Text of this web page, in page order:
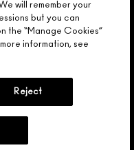
will remember your
but you can
the “Manage Cookies”
information, see
Reject